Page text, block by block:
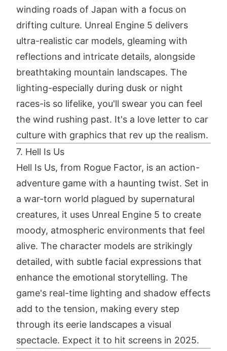
winding roads of Japan with a focus on
drifting culture. Unreal Engine 5 delivers
ultra-realistic car models, gleaming with
reflections and intricate details, alongside
breathtaking mountain landscapes. The
lighting-especially during dusk or night
races-is so lifelike, you'll swear you can feel
the wind rushing past. It's a love letter to car
culture with graphics that rev up the realism.
7. Hell Is Us
Hell Is Us, from Rogue Factor, is an action-
adventure game with a haunting twist. Set in
a war-torn world plagued by supernatural
creatures, it uses Unreal Engine 5 to create
moody, atmospheric environments that feel
alive. The character models are strikingly
detailed, with subtle facial expressions that
enhance the emotional storytelling. The
game's real-time lighting and shadow effects
add to the tension, making every step
through its eerie landscapes a visual
spectacle. Expect it to hit screens in 2025.